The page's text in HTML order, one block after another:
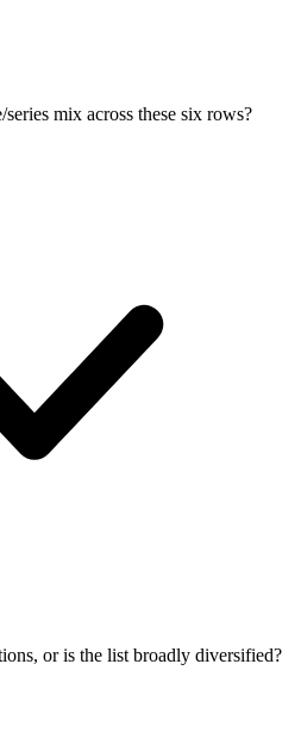
mix across these six rows?
or is the list broadly diversified?